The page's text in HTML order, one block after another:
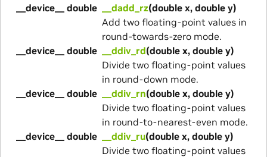
__device__ double
__dadd_rz(double x, double y)
Add two floating-point values in
round-towards-zero mode.
__device__ double
__ddiv_rd(double x, double y)
Divide two floating-point values
in round-down mode.
__device__ double
__ddiv_rn(double x, double y)
Divide two floating-point values
in round-to-nearest-even mode.
__device__ double
__ddiv_ru(double x, double y)
Divide two floating-point values